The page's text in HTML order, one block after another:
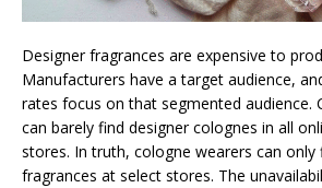
Designer fragrances are expensive to
Manufacturers have a target audience,
rates focus on that segmented audience.
can barely find designer colognes in all
stores. In truth, cologne wearers can only
fragrances at select stores. The